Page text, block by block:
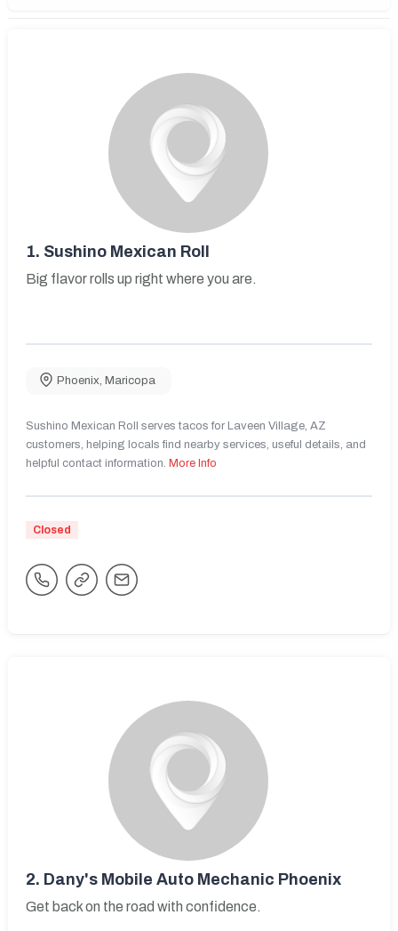
1. Sushino Mexican Roll
Big flavor rolls up right where you are.
Phoenix Maricopa
Sushino Mexican Roll serves tacos for Laveen Village, AZ
customers, helping locals find nearby services, useful details, and
helpful contact information. More Info
Closed
2. Dany's Mobile Auto Mechanic Phoenix
Get back on the road with confidence.